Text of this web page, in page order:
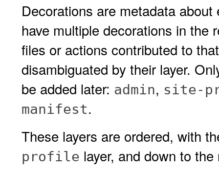
Decorations are metadata
have multiple decorations in the
files or actions contributed to
disambiguated by their layer.
be added later: admin, site-
manifest.
These layers are ordered, with
profile layer, and down to the